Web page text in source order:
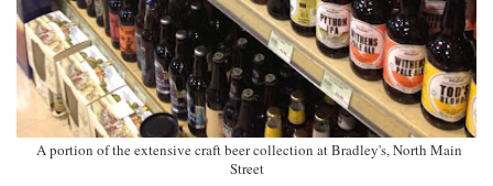
A portion of the extensive craft beer collection at Bradley's, North Main
Street